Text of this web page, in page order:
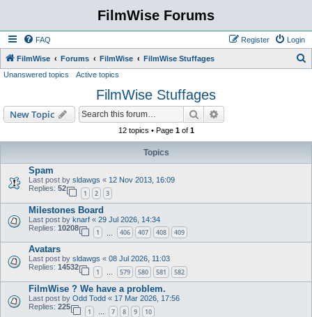
FilmWise Forums
FAQ Login
Register
FilmWise Forums FilmWise FilmWise Stuffages
h
Unanswered topics Active topics
FilmWise Stuffages
New Topic Search
12 topics • Page 1of 1
Topics
Spam
Last post by sldawgs « 12 Nov 2013, 16:09
Replies: 52
1 2 3
Milestones Board
Last post by knarf « 29 Jul 2026, 14:34
Replies: 10208
1 406 407 408 409
Avatars
Last post by sldawgs « 08 Jul 2026, 11:03
Replies: 14532
1 … 579 580 581 582
FilmWise ? We have a problem.
Last post by Odd Todd « 17 Mar 2026, 17:56
Replies: 225
1 … 7 8 9 10